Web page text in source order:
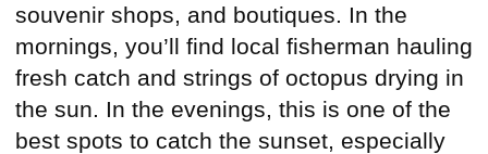
souvenir shops, and boutiques. In the
mornings, you’ll find local fisherman hauling
fresh catch and strings of octopus drying in
the sun. In the evenings, this is one of the
best spots to catch the sunset, especially